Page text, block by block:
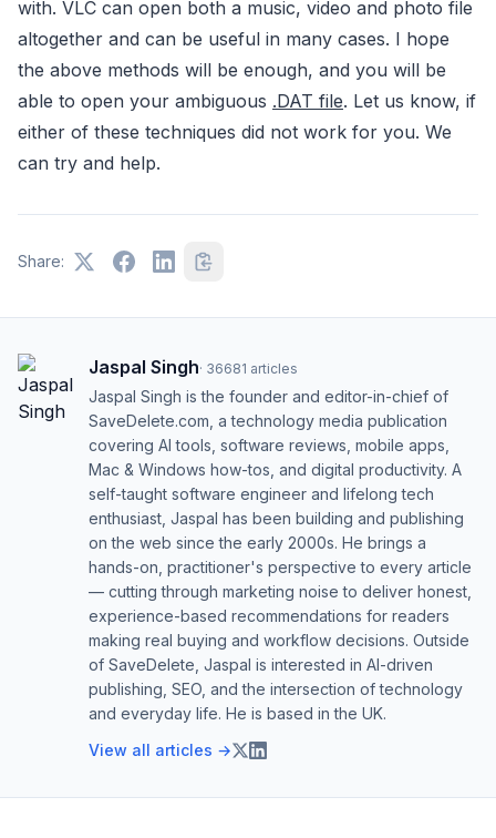
with. VLC can open both a music, video and photo file
altogether and can be useful in many cases. I hope
the above methods will be enough, and you will be
able to open your ambiguous .DAT file. Let us know, if
either of these techniques did not work for you. We
can try and help.
Share:
Jaspal Singh· 36681 articles
Jaspal Singh is the founder and editor-in-chief of
SaveDelete.com, a technology media publication
covering AI tools, software reviews, mobile apps,
Mac & Windows how-tos, and digital productivity. A
self-taught software engineer and lifelong tech
enthusiast, Jaspal has been building and publishing
on the web since the early 2000s. He brings a
hands-on, practitioner's perspective to every article
— cutting through marketing noise to deliver honest,
experience-based recommendations for readers
making real buying and workflow decisions. Outside
of SaveDelete, Jaspal is interested in AI-driven
publishing, SEO, and the intersection of technology
and everyday life. He is based in the UK.
View all articles →